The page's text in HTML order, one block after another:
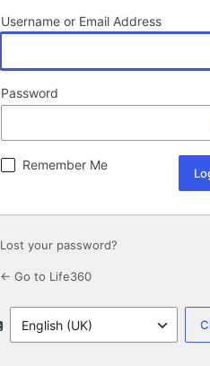
Username or Email Address
Password
Remember Me
Lost your password?
← Go to Life360
Language